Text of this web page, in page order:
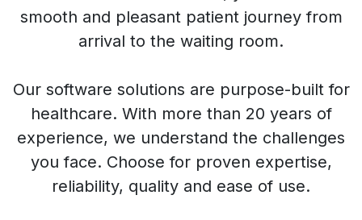
smooth and pleasant patient journey from
arrival to the waiting room.
Our software solutions are purpose-built for
healthcare. With more than 20 years of
experience, we understand the challenges
you face. Choose for proven expertise,
reliability, quality and ease of use.